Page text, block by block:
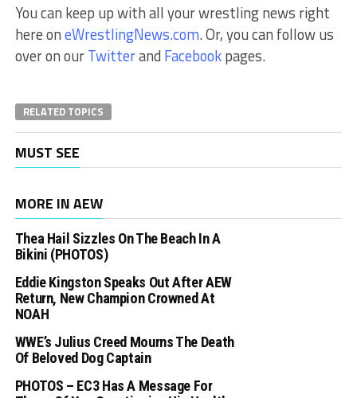
You can keep up with all your wrestling news right
here oneWrestlingNews.com. Or, you can follow us
over on ourTwitterand Facebookpages.
RELATED TOPICS
MUST SEE
MORE IN AEW
Thea Hail Sizzles On The Beach In A
Bikini (PHOTOS)
Eddie Kingston Speaks Out After AEW
Return, New Champion Crowned At
NOAH
WWE’s Julius Creed Mourns The Death
Of Beloved Dog Captain
PHOTOS – EC3 Has A Message For